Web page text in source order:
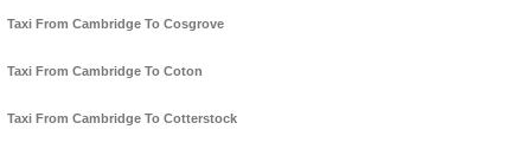
Taxi From Cambridge To Cosgrove
Taxi From Cambridge To Coton
Taxi From Cambridge To Cotterstock